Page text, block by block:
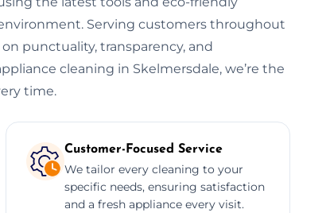
Serving customers throughout
punctuality, transparency, and
cleaning in Skelmersdale, we’re the
time.
Customer-Focused Service
We tailor every cleaning to your
specific needs, ensuring satisfaction
and a fresh appliance every visit.